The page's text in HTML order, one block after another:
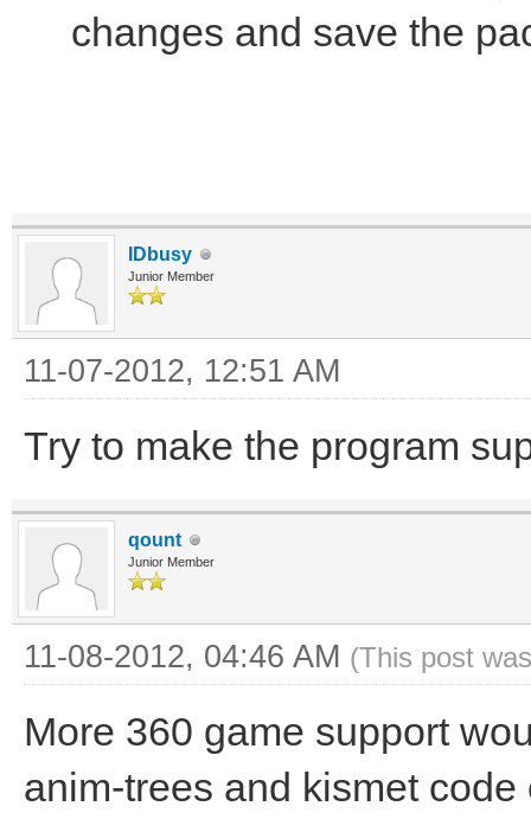
changes and save the
IDbusy
Junior Member
11-07-2012, 12:51 AM
Try to make the program
qount
Junior Member
11-08-2012, 04:46 AM (This post
More 360 game support
anim-trees and kismet